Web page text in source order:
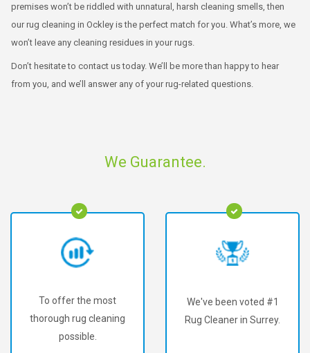
premises won’t be riddled with unnatural, harsh cleaning smells, then
our rug cleaning in Ockley is the perfect match for you. What’s more, we
won’t leave any cleaning residues in your rugs.
Don’t hesitate to contact us today. We’ll be more than happy to hear
from you, and we’ll answer any of your rug-related questions.
We Guarantee.
We've been voted #1
Rug Cleaner in Surrey.
We've served over
60,000+ happy